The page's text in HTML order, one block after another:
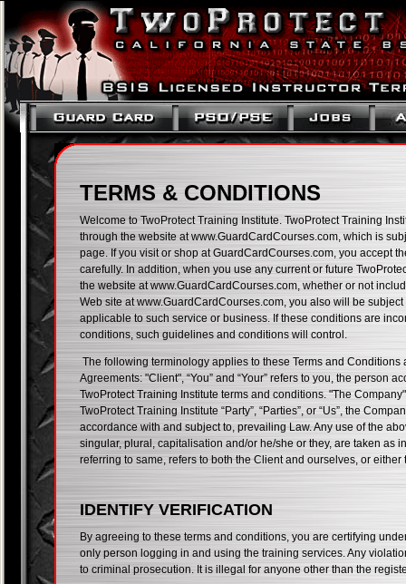
TERMS & CONDITIONS
Welcome to TwoProtect Training Institute. TwoProtect Training
through the website at www.GuardCardCourses.com, which is
page. If you visit or shop at GuardCardCourses.com, you accept
carefully. In addition, when you use any current or future
the website at www.GuardCardCourses.com, whether or not
Web site at www.GuardCardCourses.com, you also will be
applicable to such service or business. If these conditions are
conditions, such guidelines and conditions will control.
The following terminology applies to these Terms and Conditions
Agreements: "Client", “You” and “Your” refers to you, the person
TwoProtect Training Institute terms and conditions. "The
TwoProtect Training Institute “Party”, “Parties”, or “Us”, the
accordance with and subject to, prevailing Law. Any use of the
singular, plural, capitalisation and/or he/she or they, are taken as
referring to same, refers to both the Client and ourselves, or
IDENTIFY VERIFICATION
By agreeing to these terms and conditions, you are certifying
only person logging in and using the training services. Any
to criminal prosecution. It is illegal for anyone other than the